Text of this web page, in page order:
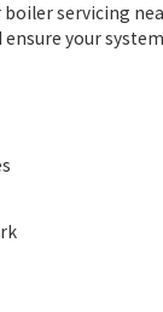
boiler servicing
your